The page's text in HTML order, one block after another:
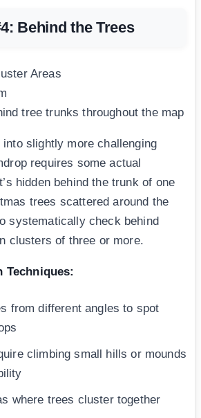
Behind the Trees
Areas
tree trunks throughout the map
into slightly more challenging
requires some actual
hidden behind the trunk of one
trees scattered around the
systematically check behind
clusters of three or more.
Techniques:
from different angles to spot
climbing small hills or mounds
where trees cluster together